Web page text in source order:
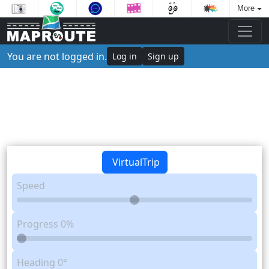
More
You are not logged in. Log in Sign up
VirtualTrip
Speed
Progress 0%
Heading 0°